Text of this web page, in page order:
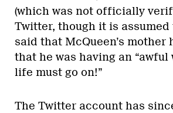
(which was not officially
Twitter, though it is assumed
said that McQueen’s mother
that he was having an “awful
life must go on!”
The Twitter account has